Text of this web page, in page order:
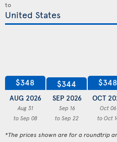
to
$348
AUG 2026
Aug 31
to Sep 08
$344
SEP 2026
Sep 16
to Sep 22
$348
OCT
Oct 06
to Oct
*The prices shown are for a roundtrip